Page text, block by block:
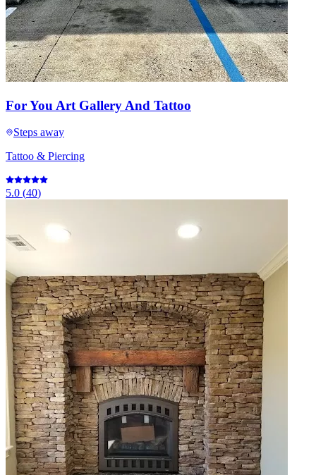
For You Art Gallery And Tattoo
Steps away
Tattoo & Piercing
5.0 (40)